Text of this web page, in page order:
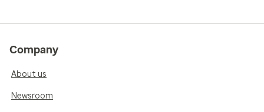
Company
About us
Newsroom